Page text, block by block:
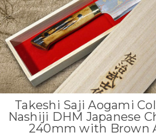
Takeshi Saji Aogami
Nashiji DHM Japanese
240mm with Brown